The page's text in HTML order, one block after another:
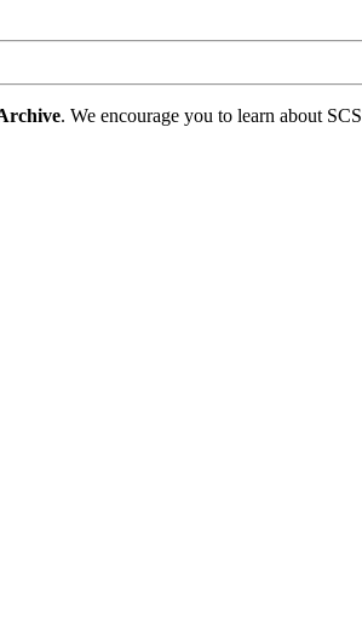
. We encourage you to learn about SCS